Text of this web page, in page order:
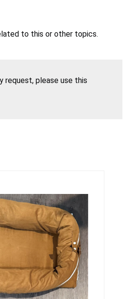
to this or other topics.
request, please use this